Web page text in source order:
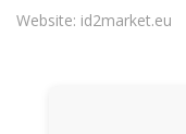
Website: id2market.eu